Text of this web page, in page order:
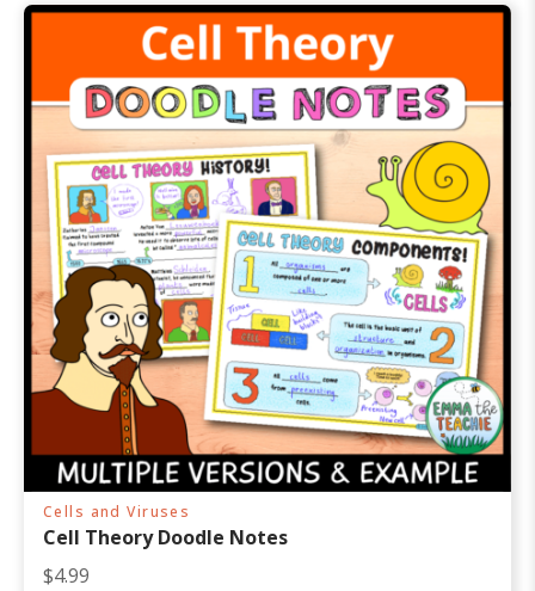
Cells and Viruses
Cell Theory Doodle Notes
$4.99